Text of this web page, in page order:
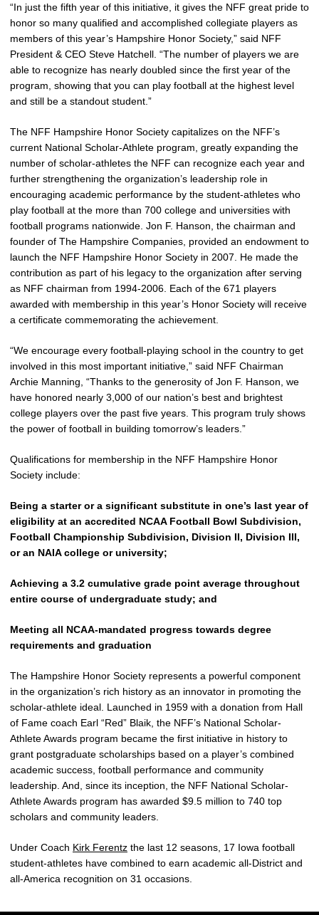
“In just the fifth year of this initiative, it gives the NFF great pride to
honor so many qualified and accomplished collegiate players as
members of this year’s Hampshire Honor Society,” said NFF
President & CEO Steve Hatchell. “The number of players we are
able to recognize has nearly doubled since the first year of the
program, showing that you can play football at the highest level
and still be a standout student.”
The NFF Hampshire Honor Society capitalizes on the NFF’s
current National Scholar-Athlete program, greatly expanding the
number of scholar-athletes the NFF can recognize each year and
further strengthening the organization’s leadership role in
encouraging academic performance by the student-athletes who
play football at the more than 700 college and universities with
football programs nationwide. Jon F. Hanson, the chairman and
founder of The Hampshire Companies, provided an endowment to
launch the NFF Hampshire Honor Society in 2007. He made the
contribution as part of his legacy to the organization after serving
as NFF chairman from 1994-2006. Each of the 671 players
awarded with membership in this year’s Honor Society will receive
a certificate commemorating the achievement.
“We encourage every football-playing school in the country to get
involved in this most important initiative,” said NFF Chairman
Archie Manning, “Thanks to the generosity of Jon F. Hanson, we
have honored nearly 3,000 of our nation’s best and brightest
college players over the past five years. This program truly shows
the power of football in building tomorrow’s leaders.”
Qualifications for membership in the NFF Hampshire Honor
Society include:
Being a starter or a significant substitute in one’s last year of
eligibility at an accredited NCAA Football Bowl Subdivision,
Football Championship Subdivision, Division II, Division III,
or an NAIA college or university;
Achieving a 3.2 cumulative grade point average throughout
entire course of undergraduate study; and
Meeting all NCAA-mandated progress towards degree
requirements and graduation
The Hampshire Honor Society represents a powerful component
in the organization’s rich history as an innovator in promoting the
scholar-athlete ideal. Launched in 1959 with a donation from Hall
of Fame coach Earl “Red” Blaik, the NFF’s National Scholar-
Athlete Awards program became the first initiative in history to
grant postgraduate scholarships based on a player’s combined
academic success, football performance and community
leadership. And, since its inception, the NFF National Scholar-
Athlete Awards program has awarded $9.5 million to 740 top
scholars and community leaders.
Under Coach Kirk Ferentz the last 12 seasons, 17 Iowa football
student-athletes have combined to earn academic all-District and
all-America recognition on 31 occasions.